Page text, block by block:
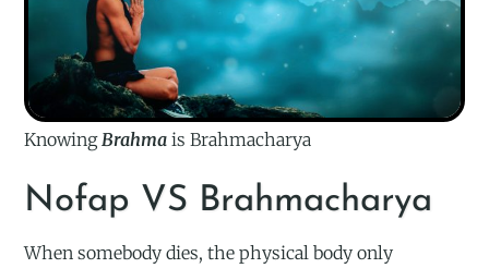
KnowingBrahma is Brahmacharya
Nofap VS Brahmacharya
When somebody dies, the physical body only